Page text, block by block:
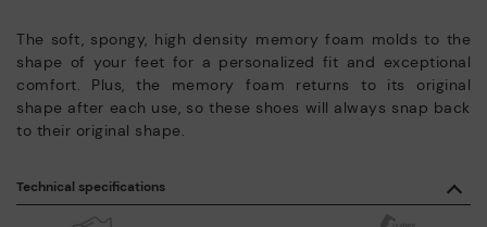
The soft, spongy, high density memory foam molds to the
shape of your feet for a personalized fit and exceptional
comfort. Plus, the memory foam returns to its original
shape after each use, so these shoes will always snap back
to their original shape.
Technical specifications